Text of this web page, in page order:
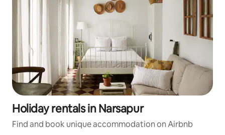
Holiday rentals in Narsapur
Find and book unique accommodation on Airbnb